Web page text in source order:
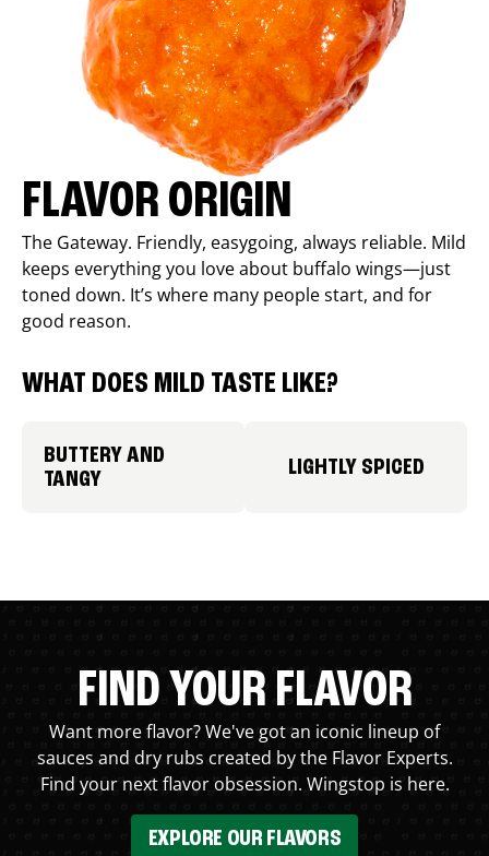
FLAVOR ORIGIN
The Gateway. Friendly, easygoing, always reliable. Mild
keeps everything you love about buffalo wings—just
toned down. It’s where many people start, and for
good reason.
WHAT DOES MILD TASTE LIKE?
BUTTERY AND
TANGY
LIGHTLY SPICED
FIND YOUR FLAVOR
Want more flavor? We've got an iconic lineup of
sauces and dry rubs created by the Flavor Experts.
Find your next flavor obsession. Wingstop is here.
EXPLORE OUR FLAVORS